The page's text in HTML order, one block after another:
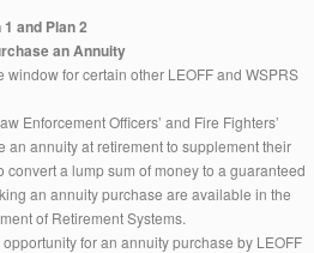
1 and Plan 2
an Annuity
for certain other LEOFF and WSPRS
Enforcement Officers’ and Fire Fighters’
an annuity at retirement to supplement their
a lump sum of money to a guaranteed
an annuity purchase are available in the
of Retirement Systems.
for an annuity purchase by LEOFF